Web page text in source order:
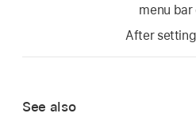
menu bar
After
See also